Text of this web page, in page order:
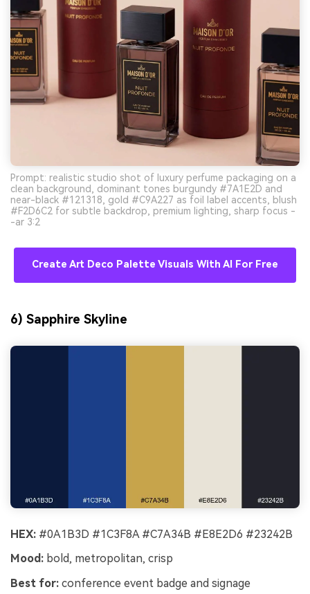
Prompt: realistic studio shot of luxury perfume packaging on a
clean background, dominant tones burgundy #7A1E2D and
near-black #121318, gold #C9A227 as foil label accents, blush
#F2D6C2 for subtle backdrop, premium lighting, sharp focus -
-ar 3:2
Create Art Deco Palette Visuals With AI For Free
6) Sapphire Skyline
HEX: #0A1B3D #1C3F8A #C7A34B #E8E2D6 #23242B
Mood: bold, metropolitan, crisp
Best for: conference event badge and signage